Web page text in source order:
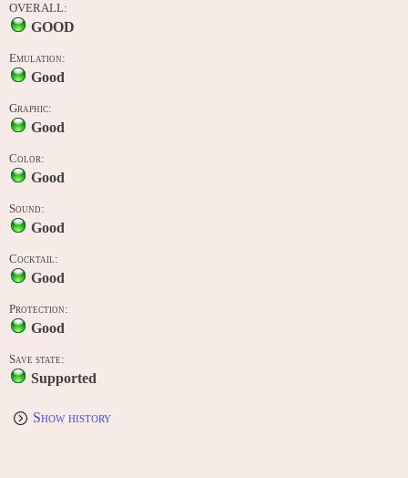
OVERALL:
GOOD
Emulation:
Good
Graphic:
Good
Color:
Good
Sound:
Good
Cocktail:
Good
Protection:
Good
Save state:
Supported
Show history